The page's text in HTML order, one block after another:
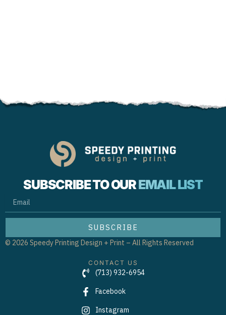
SUBSCRIBE TO OUREMAIL LIST
SUBSCRIBE
© 2026 Speedy Printing Design + Print – All Rights Reserved
CONTACT US
(713) 932-6954
Facebook
Instagram